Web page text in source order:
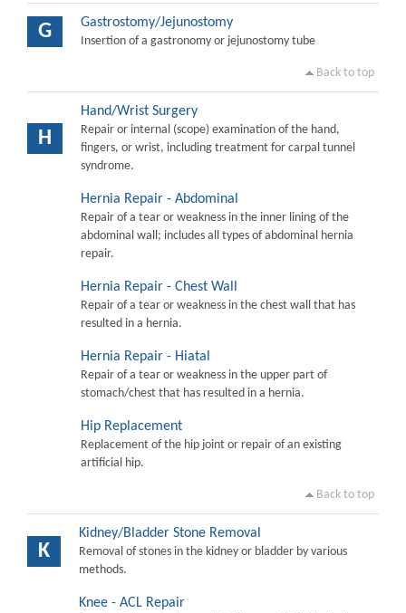
G Gastrostomy/Jejunostomy
Insertion of a gastronomy or jejunostomy tube
Back to top
H
Hand/Wrist Surgery
Repair or internal (scope) examination of the hand,
fingers, or wrist, including treatment for carpal tunnel
syndrome.
Hernia Repair - Abdominal
Repair of a tear or weakness in the inner lining of the
abdominal wall; includes all types of abdominal hernia
repair.
Hernia Repair - Chest Wall
Repair of a tear or weakness in the chest wall that has
resulted in a hernia.
Hernia Repair - Hiatal
Repair of a tear or weakness in the upper part of
stomach/chest that has resulted in a hernia.
Hip Replacement
Replacement of the hip joint or repair of an existing
artificial hip.
Back to top
K
Kidney/Bladder Stone Removal
Removal of stones in the kidney or bladder by various
methods.
Knee - ACL Repair